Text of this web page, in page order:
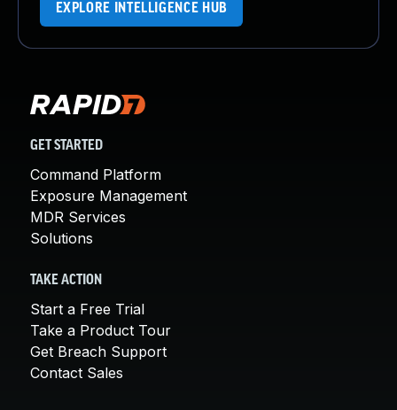
EXPLORE INTELLIGENCE HUB
GET STARTED
Command Platform
Exposure Management
MDR Services
Solutions
TAKE ACTION
Start a Free Trial
Take a Product Tour
Get Breach Support
Contact Sales